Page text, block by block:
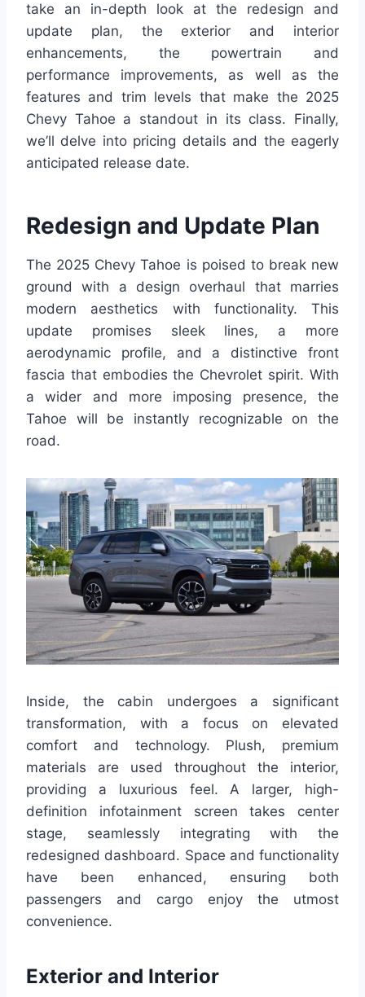
take an in-depth look at the redesign and
update plan, the exterior and interior
enhancements, the powertrain and
performance improvements, as well as the
features and trim levels that make the 2025
Chevy Tahoe a standout in its class. Finally,
we’ll delve into pricing details and the eagerly
anticipated release date.
Redesign and Update Plan
The 2025 Chevy Tahoe is poised to break new
ground with a design overhaul that marries
modern aesthetics with functionality. This
update promises sleek lines, a more
aerodynamic profile, and a distinctive front
fascia that embodies the Chevrolet spirit. With
a wider and more imposing presence, the
Tahoe will be instantly recognizable on the
road.
Inside, the cabin undergoes a significant
transformation, with a focus on elevated
comfort and technology. Plush, premium
materials are used throughout the interior,
providing a luxurious feel. A larger, high-
definition infotainment screen takes center
stage, seamlessly integrating with the
redesigned dashboard. Space and functionality
have been enhanced, ensuring both
passengers and cargo enjoy the utmost
convenience.
Exterior and Interior